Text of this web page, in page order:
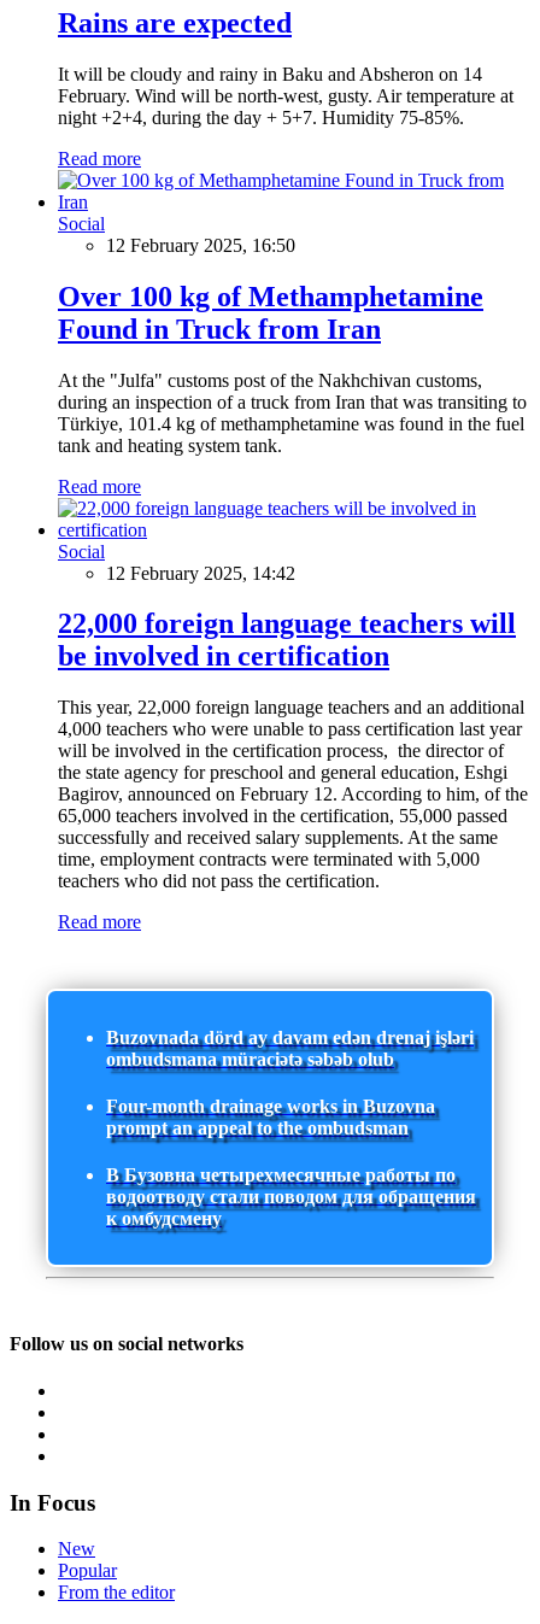
Rains are expected
It will be cloudy and rainy in Baku and Absheron on 14
February. Wind will be north-west, gusty. Air temperature at
night +2+4, during the day + 5+7. Humidity 75-85%.
Read more
Social
12 February 2025, 16:50
Over 100 kg of Methamphetamine
Found in Truck from Iran
At the "Julfa" customs post of the Nakhchivan customs,
during an inspection of a truck from Iran that was transiting to
Türkiye, 101.4 kg of methamphetamine was found in the fuel
tank and heating system tank.
Read more
Social
12 February 2025, 14:42
22,000 foreign language teachers will
be involved in certification
This year, 22,000 foreign language teachers and an additional
4,000 teachers who were unable to pass certification last year
will be involved in the certification process, the director of
the state agency for preschool and general education, Eshgi
Bagirov, announced on February 12. According to him, of the
65,000 teachers involved in the certification, 55,000 passed
successfully and received salary supplements. At the same
time, employment contracts were terminated with 5,000
teachers who did not pass the certification.
Read more
Buzovnada dörd ay davam edən drenaj işləri
ombudsmana müraciətə səbəb olub
Four-month drainage works in Buzovna
prompt an appeal to the ombudsman
В Бузовна четырехмесячные работы по
водоотводу стали поводом для обращения
к омбудсмену
Follow us on social networks
In Focus
New
Popular
From the editor